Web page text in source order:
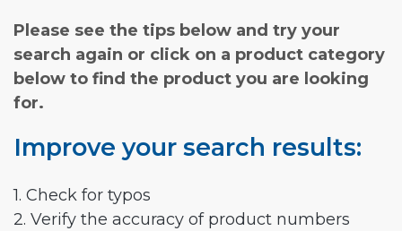
Please see the tips below and try your
search again or click on a product category
below to find the product you are looking
for.
Improve your search results:
1. Check for typos
2. Verify the accuracy of product numbers